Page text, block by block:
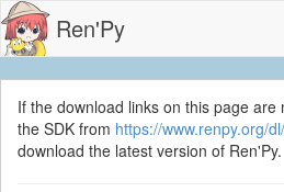
Ren'Py
If the download links on this page are
the SDK from https://www.renpy.org/
download the latest version of Ren'Py.